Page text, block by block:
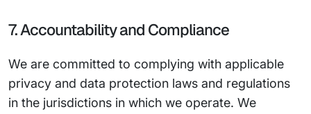
7. Accountability and Compliance
We are committed to complying with applicable
privacy and data protection laws and regulations
in the jurisdictions in which we operate. We